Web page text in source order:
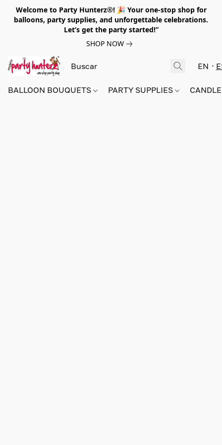
Welcome to Party Hunterz®! 🎉 Your one-stop shop for
balloons, party supplies, and unforgettable celebrations.
Let’s get the party started!”
SHOP NOW
EN
BALLOON BOUQUETS PARTY SUPPLIES